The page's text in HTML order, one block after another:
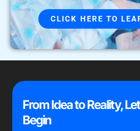
CLICK HERE TO
From Idea to Reality,
Begin